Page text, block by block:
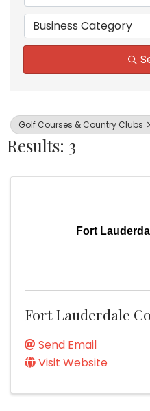
Business Category
Golf Courses & Country Clubs
Results: 3
Fort
Fort Lauderdale
Send Email
Visit Website